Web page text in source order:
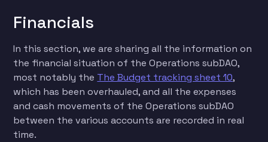
Financials
In this section, we are sharing all the information on
the financial situation of the Operations subDAO,
most notably the The Budget tracking sheet 10,
which has been overhauled, and all the expenses
and cash movements of the Operations subDAO
between the various accounts are recorded in real
time.